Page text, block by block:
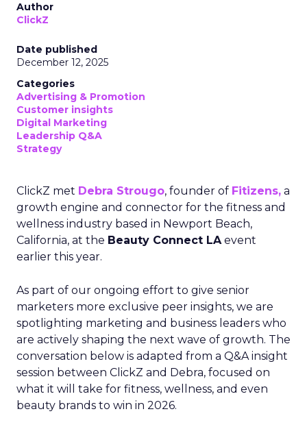
Author
ClickZ
Date published
December 12, 2025
Categories
Advertising & Promotion
Customer insights
Digital Marketing
Leadership Q&A
Strategy
ClickZ met Debra Strougo, founder of Fitizens, a
growth engine and connector for the fitness and
wellness industry based in Newport Beach,
California, at the Beauty Connect LAevent
earlier this year.
As part of our ongoing effort to give senior
marketers more exclusive peer insights, we are
spotlighting marketing and business leaders who
are actively shaping the next wave of growth. The
conversation below is adapted from a Q&A insight
session between ClickZ and Debra, focused on
what it will take for fitness, wellness, and even
beauty brands to win in 2026.